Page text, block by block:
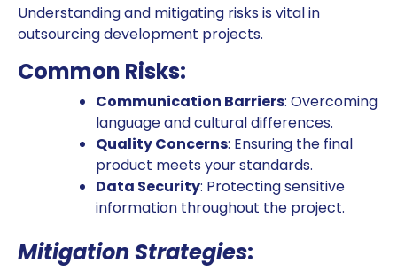
Understanding and mitigating risks is vital in
outsourcing development projects.
Common Risks:
Communication Barriers: Overcoming
language and cultural differences.
Quality Concerns: Ensuring the final
product meets your standards.
Data Security: Protecting sensitive
information throughout the project.
Mitigation Strategies: